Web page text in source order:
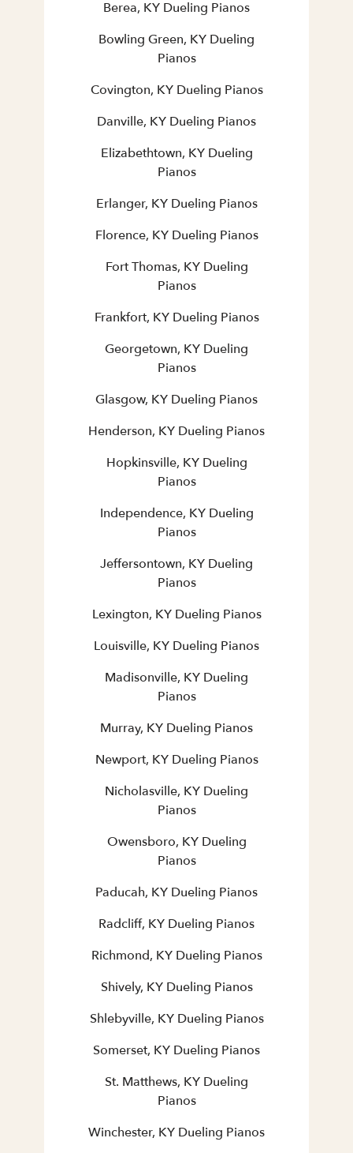
Berea, KY Dueling Pianos
Bowling Green, KY Dueling
Pianos
Covington, KY Dueling Pianos
Danville, KY Dueling Pianos
Elizabethtown, KY Dueling
Pianos
Erlanger, KY Dueling Pianos
Florence, KY Dueling Pianos
Fort Thomas, KY Dueling
Pianos
Frankfort, KY Dueling Pianos
Georgetown, KY Dueling
Pianos
Glasgow, KY Dueling Pianos
Henderson, KY Dueling Pianos
Hopkinsville, KY Dueling
Pianos
Independence, KY Dueling
Pianos
Jeffersontown, KY Dueling
Pianos
Lexington, KY Dueling Pianos
Louisville, KY Dueling Pianos
Madisonville, KY Dueling
Pianos
Murray, KY Dueling Pianos
Newport, KY Dueling Pianos
Nicholasville, KY Dueling
Pianos
Owensboro, KY Dueling
Pianos
Paducah, KY Dueling Pianos
Radcliff, KY Dueling Pianos
Richmond, KY Dueling Pianos
Shively, KY Dueling Pianos
Shlebyville, KY Dueling Pianos
Somerset, KY Dueling Pianos
St. Matthews, KY Dueling
Pianos
Winchester, KY Dueling Pianos